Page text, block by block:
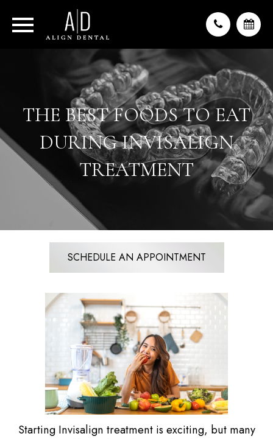
THE BEST FOODS TO EAT
DURING INVISALIGN
TREATMENT
SCHEDULE AN APPOINTMENT
Starting Invisalign treatment is exciting, but many